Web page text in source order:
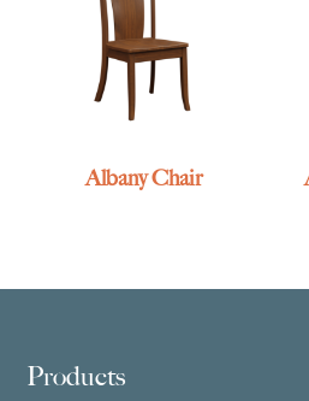
Albany Chair
Footer
Products